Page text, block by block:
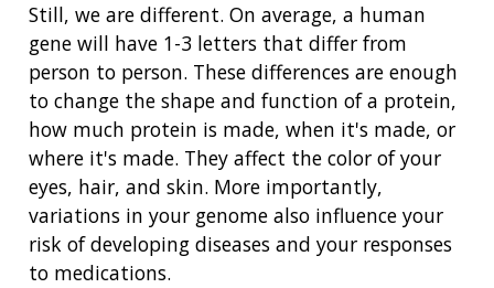
Still, we are different. On average, a human
gene will have 1-3 letters that differ from
person to person. These differences are enough
to change the shape and function of a protein,
how much protein is made, when it's made, or
where it's made. They affect the color of your
eyes, hair, and skin. More importantly,
variations in your genome also influence your
risk of developing diseases and your responses
to medications.